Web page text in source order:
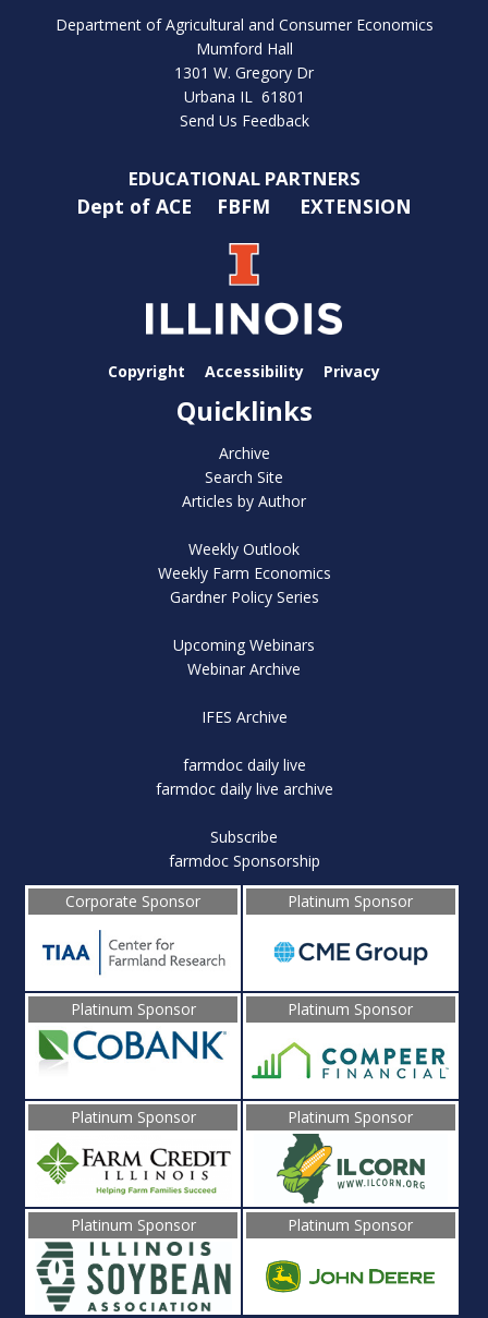
Department of Agricultural and Consumer Economics
Mumford Hall
1301 W. Gregory Dr
Urbana IL 61801
Send Us Feedback
EDUCATIONAL PARTNERS
Dept of ACE FBFM EXTENSION
Copyright Accessibility Privacy
Quicklinks
Archive
Search Site
Articles by Author
Weekly Outlook
Weekly Farm Economics
Gardner Policy Series
Upcoming Webinars
Webinar Archive
IFES Archive
farmdoc daily live
farmdoc daily live archive
Subscribe
farmdoc Sponsorship
Corporate Sponsor
Platinum Sponsor
Platinum Sponsor Platinum Sponsor
Platinum Sponsor Platinum Sponsor
Platinum Sponsor Platinum Sponsor